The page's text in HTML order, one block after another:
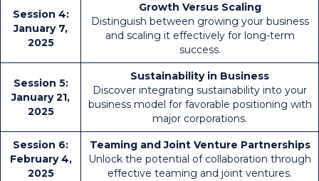
Session 4:
January 7,
2025
Growth Versus Scaling
Distinguish between growing your business
and scaling it effectively for long-term
success.
Session 5:
January 21,
2025
Sustainability in Business
Discover integrating sustainability into your
business model for favorable positioning with
major corporations.
Session 6:
February 4,
2025
Teaming and Joint Venture Partnerships
Unlock the potential of collaboration through
effective teaming and joint ventures.